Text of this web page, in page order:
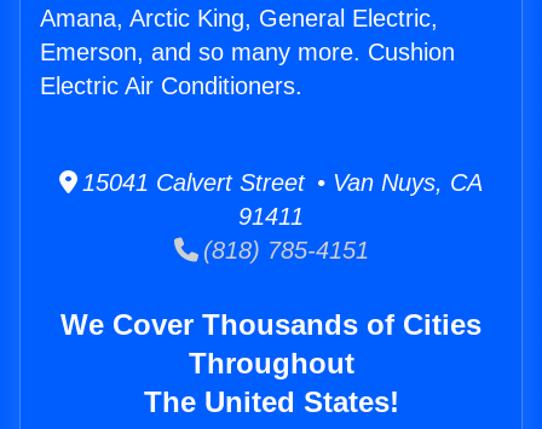
Amana, Arctic King, General Electric,
Emerson, and so many more. Cushion
Electric Air Conditioners.
15041 Calvert Street • Van Nuys, CA
91411
(818) 785-4151
We Cover Thousands of Cities
Throughout
The United States!